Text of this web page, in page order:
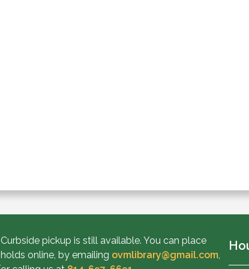
Curbside pickup is still available. You can place
holds online, by emailing ovmlibrary@gmail.com